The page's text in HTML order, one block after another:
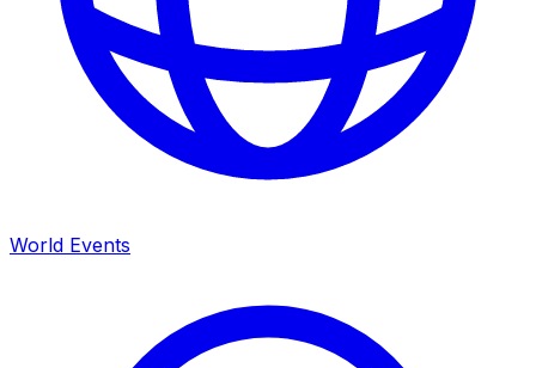
World Events